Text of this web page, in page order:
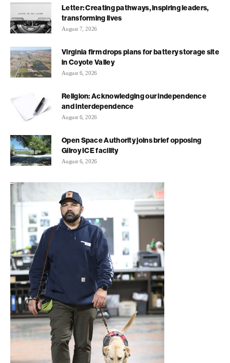
Letter: Creating pathways, inspiring leaders,
transforming lives
August 7, 2026
Virginia firm drops plans for battery storage site
in Coyote Valley
August 6, 2026
Religion: Acknowledging our independence
and interdependence
August 6, 2026
Open Space Authority joins brief opposing
Gilroy ICE facility
August 6, 2026